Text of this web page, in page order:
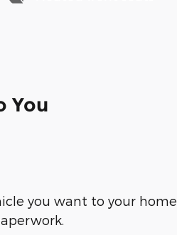
You
you want to your